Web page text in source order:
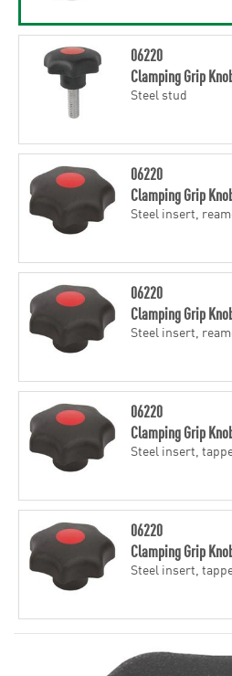
06220
Clamping Grip
Steel stud
06220
Clamping Grip
Steel insert,
06220
Clamping Grip
Steel insert,
06220
Clamping Grip
Steel insert,
06220
Clamping Grip
Steel insert,